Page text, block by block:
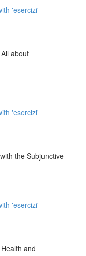
'esercizi'
about
'esercizi'
the Subjunctive
'esercizi'
and